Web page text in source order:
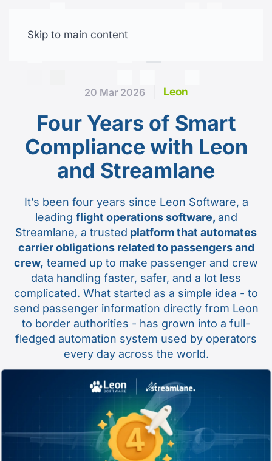
Skip to main content
20 Mar 2026 Leon
Four Years of Smart
Compliance with Leon
and Streamlane
It’s been four years since Leon Software, a
leading flight operations software,and
Streamlane, a trusted platform that automates
carrier obligations related to passengers and
crew, teamed up to make passenger and crew
data handling faster, safer, and a lot less
complicated. What started as a simple idea - to
send passenger information directly from Leon
to border authorities - has grown into a full-
fledged automation system used by operators
every day across the world.